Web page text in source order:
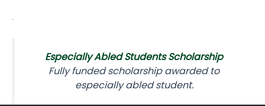
.
Especially Abled Students Scholarship
Fully funded scholarship awarded to
especially abled student.